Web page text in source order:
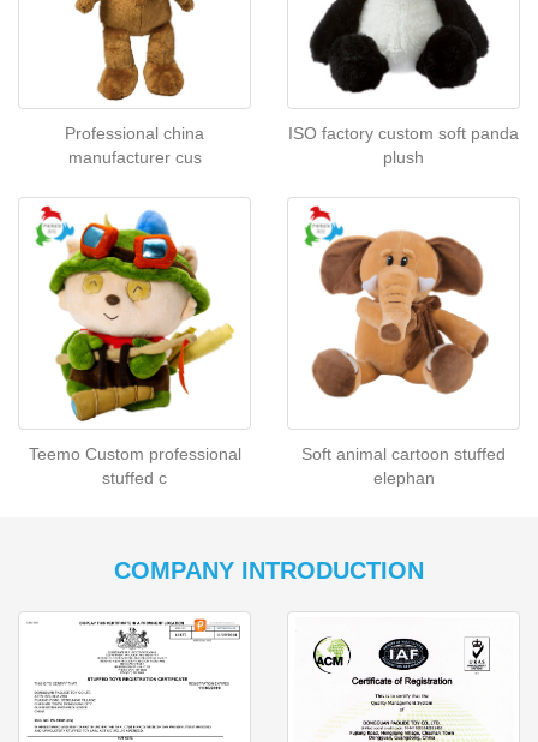
Professional china
manufacturer cus
ISO factory custom soft panda
plush
Teemo Custom professional
stuffed c
Soft animal cartoon stuffed
elephan
COMPANY INTRODUCTION